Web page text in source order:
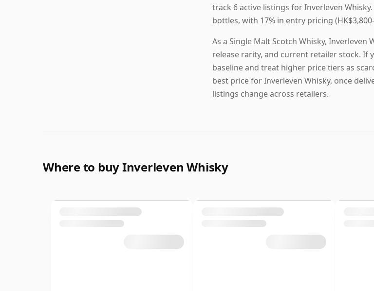
track 6 active listings for Inverleven
bottles, with 17% in entry pricing
As a Single Malt Scotch Whisky,
release rarity, and current retailer stock. If
baseline and treat higher price tiers as
best price for Inverleven Whisky, once
listings change across retailers.
Where to buy Inverleven Whisky